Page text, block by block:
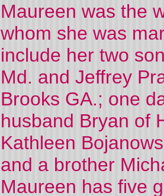
Maureen was the
whom she was
include her two
Md. and Jeffrey
Brooks GA.; one
husband Bryan of
Kathleen
and a brother
Maureen has five